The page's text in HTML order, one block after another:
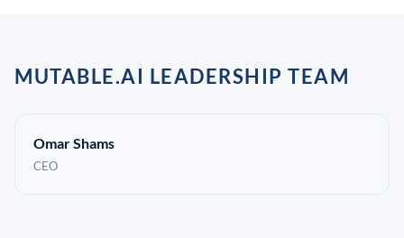
MUTABLE.AI LEADERSHIP TEAM
Omar Shams
CEO